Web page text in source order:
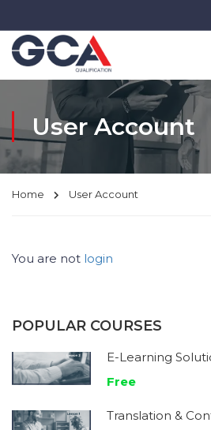
User Account
Home User Account
You are not login
POPULAR COURSES
E-Learning
Free
Translation &